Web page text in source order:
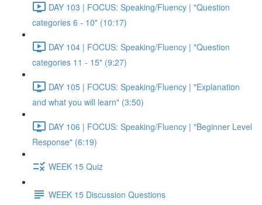
DAY 103 | FOCUS: Speaking/Fluency | "Question
categories 6 - 10" (10:17)
DAY 104 | FOCUS: Speaking/Fluency | "Question
categories 11 - 15" (9:27)
DAY 105 | FOCUS: Speaking/Fluency | "Explanation
and what you will learn" (3:50)
DAY 106 | FOCUS: Speaking/Fluency | "Beginner Level
Response" (6:19)
WEEK 15 Quiz
WEEK 15 Discussion Questions